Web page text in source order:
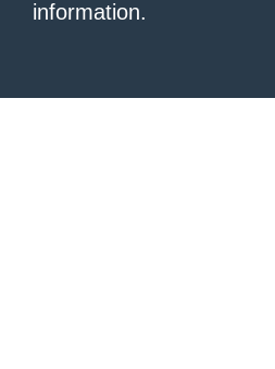
information.